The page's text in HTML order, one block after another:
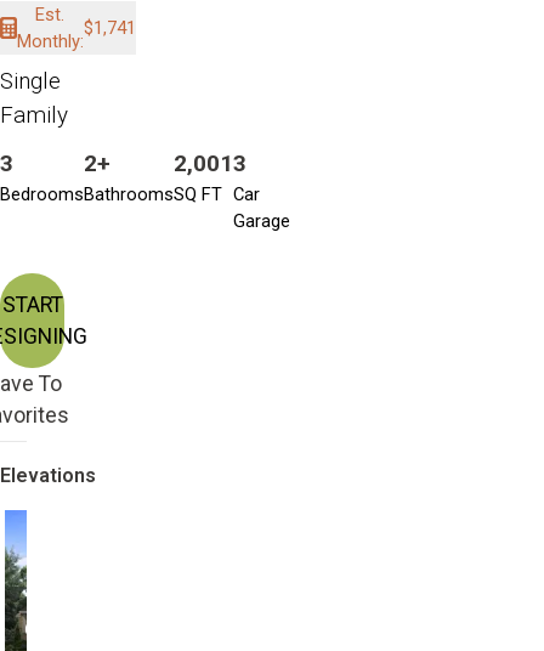
Est.
Monthly:
$1,741
Single
Family
3
Bedrooms
2+
Bathrooms
2,001
SQ FT
3
Car
Garage
START
To
Elevations
Craftsman